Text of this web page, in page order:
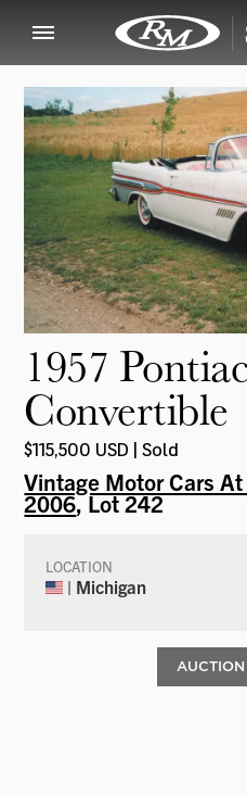
1957
Convertible
$115,500 USD | Sold
Vintage Motor Cars
2006, Lot 242
LOCATION
| Michigan